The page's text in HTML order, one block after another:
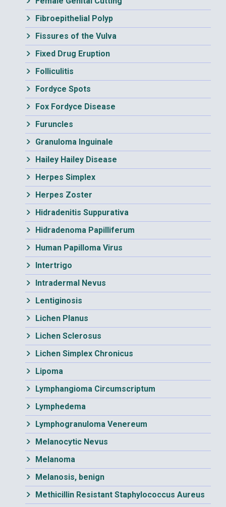
Fibroepithelial Polyp
Fissures of the Vulva
Fixed Drug Eruption
Folliculitis
Fordyce Spots
Fox Fordyce Disease
Furuncles
Granuloma Inguinale
Hailey Hailey Disease
Herpes Simplex
Herpes Zoster
Hidradenitis Suppurativa
Hidradenoma Papilliferum
Human Papilloma Virus
Intertrigo
Intradermal Nevus
Lentiginosis
Lichen Planus
Lichen Sclerosus
Lichen Simplex Chronicus
Lipoma
Lymphangioma Circumscriptum
Lymphedema
Lymphogranuloma Venereum
Melanocytic Nevus
Melanoma
Melanosis, benign
Methicillin Resistant Staphylococcus Aureus